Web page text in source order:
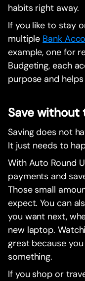
habits right away.
If you like to stay
multiple Bank
example, one for
Budgeting, each
purpose and
Save without
Saving does not
It just needs to
With Auto Round
payments and
Those small
expect. You can
you want next,
new laptop.
great because
something.
If you shop or